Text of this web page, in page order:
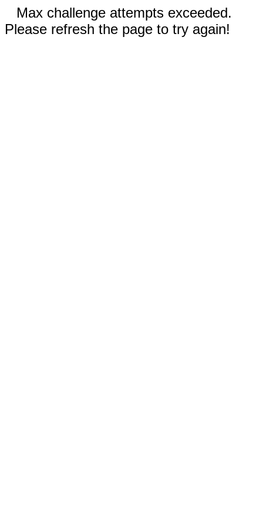
Max challenge attempts exceeded.
Please refresh the page to try again!